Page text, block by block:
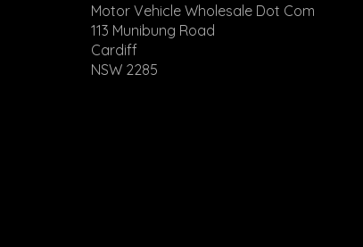
Motor Vehicle Wholesale Dot Com
113 Munibung Road
Cardiff
NSW 2285